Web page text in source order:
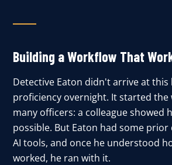
Building a Workflow That
Detective Eaton didn't arrive at this
proficiency overnight. It started the
many officers: a colleague showed
possible. But Eaton had some prior
AI tools, and once he understood
worked, he ran with it.